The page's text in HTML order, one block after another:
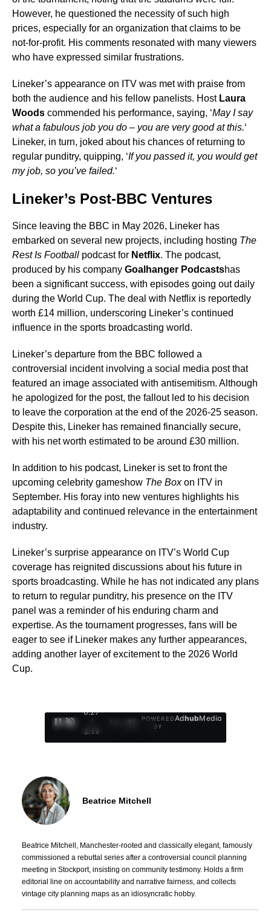
However, he questioned the necessity of such high
prices, especially for an organization that claims to be
not-for-profit. His comments resonated with many viewers
who have expressed similar frustrations.
Lineker’s appearance on ITV was met with praise from
both the audience and his fellow panelists. Host Laura
Woods commended his performance, saying, ‘May I say
what a fabulous job you do – you are very good at this.‘
Lineker, in turn, joked about his chances of returning to
regular punditry, quipping, ‘If you passed it, you would get
my job, so you’ve failed.‘
Lineker’s Post-BBC Ventures
Since leaving the BBC in May 2026, Lineker has
embarked on several new projects, including hosting The
Rest Is Football podcast for Netflix. The podcast,
produced by his company Goalhanger Podcastshas
been a significant success, with episodes going out daily
during the World Cup. The deal with Netflix is reportedly
worth £14 million, underscoring Lineker’s continued
influence in the sports broadcasting world.
Lineker’s departure from the BBC followed a
controversial incident involving a social media post that
featured an image associated with antisemitism. Although
he apologized for the post, the fallout led to his decision
to leave the corporation at the end of the 2026-25 season.
Despite this, Lineker has remained financially secure,
with his net worth estimated to be around £30 million.
In addition to his podcast, Lineker is set to front the
upcoming celebrity gameshow The Boxon ITV in
September. His foray into new ventures highlights his
adaptability and continued relevance in the entertainment
industry.
Lineker’s surprise appearance on ITV’s World Cup
coverage has reignited discussions about his future in
sports broadcasting. While he has not indicated any plans
to return to regular punditry, his presence on the ITV
panel was a reminder of his enduring charm and
expertise. As the tournament progresses, fans will be
eager to see if Lineker makes any further appearances,
adding another layer of excitement to the 2026 World
Cup.
0:28
/
3:19
1
POWERED
BY
AdhubMedia
Beatrice Mitchell
Beatrice Mitchell, Manchester-rooted and classically elegant, famously
commissioned a rebuttal series after a controversial council planning
meeting in Stockport, insisting on community testimony. Holds a firm
editorial line on accountability and narrative fairness, and collects
vintage city planning maps as an idiosyncratic hobby.